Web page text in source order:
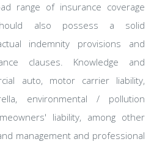
range of insurance coverage
also possess a solid
indemnity provisions and
clauses. Knowledge and
auto, motor carrier liability,
environmental / pollution
liability, among other
management and professional